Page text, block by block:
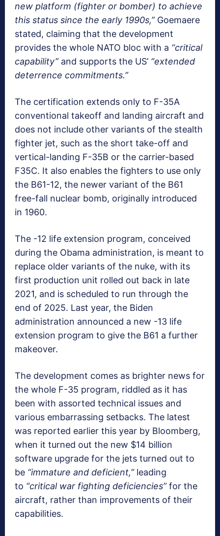
new platform (fighter or bomber) to achieve
this status since the early 1990s,”Goemaere
stated, claiming that the development
provides the whole NATO bloc with a “critical
capability”and supports the US’ “extended
deterrence commitments.”
The certification extends only to F-35A
conventional takeoff and landing aircraft and
does not include other variants of the stealth
fighter jet, such as the short take-off and
vertical-landing F-35B or the carrier-based
F35C. It also enables the fighters to use only
the B61-12, the newer variant of the B61
free-fall nuclear bomb, originally introduced
in 1960.
The -12 life extension program, conceived
during the Obama administration, is meant to
replace older variants of the nuke, with its
first production unit rolled out back in late
2021, and is scheduled to run through the
end of 2025. Last year, the Biden
administration announced a new -13 life
extension program to give the B61 a further
makeover.
The development comes as brighter news for
the whole F-35 program, riddled as it has
been with assorted technical issues and
various embarrassing setbacks. The latest
was reported earlier this year by Bloomberg,
when it turned out the new $14 billion
software upgrade for the jets turned out to
be “immature and deficient,”leading
to “critical war fighting deficiencies”for the
aircraft, rather than improvements of their
capabilities.